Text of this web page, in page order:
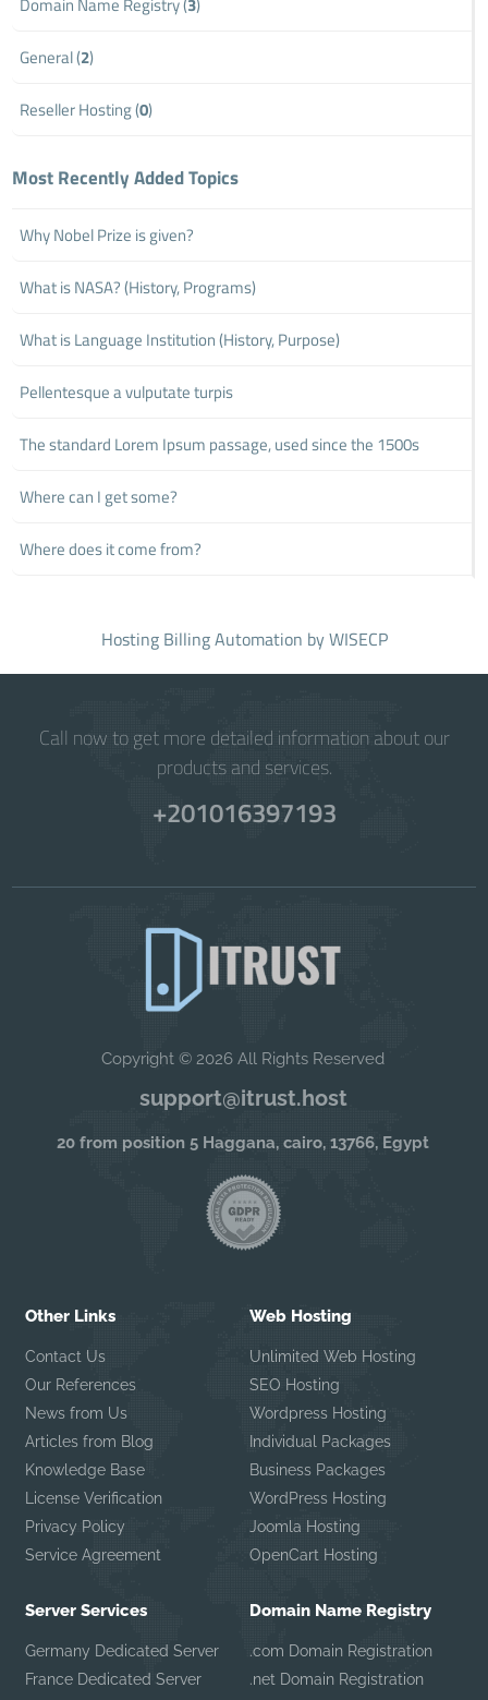
General (2)
Reseller Hosting (0)
Most Recently Added Topics
Why Nobel Prize is given?
What is NASA? (History, Programs)
What is Language Institution (History, Purpose)
Pellentesque a vulputate turpis
The standard Lorem Ipsum passage, used since the 1500s
Where can I get some?
Where does it come from?
Hosting Billing Automation by WISECP
Call now to get more detailed information about our
products and services.
+201016397193
Copyright © 2026 All Rights Reserved
support@itrust.host
20 from position 5 Haggana, cairo, 13766, Egypt
Other Links
Contact Us
Our References
News from Us
Articles from Blog
Knowledge Base
License Verification
Privacy Policy
Service Agreement
Web Hosting
Unlimited Web Hosting
SEO Hosting
Wordpress Hosting
Individual Packages
Business Packages
WordPress Hosting
Joomla Hosting
OpenCart Hosting
Server Services
Germany Dedicated Server
France Dedicated Server
Domain Name Registry
.com Domain Registration
.net Domain Registration